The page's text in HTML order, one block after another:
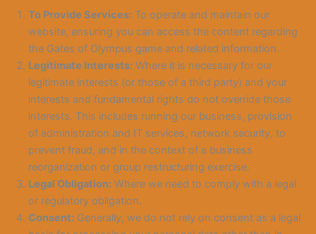
To Provide Services: To operate and maintain our
website, ensuring you can access the content regarding
the Gates of Olympus game and related information.
Legitimate Interests: Where it is necessary for our
legitimate interests (or those of a third party) and your
interests and fundamental rights do not override those
interests. This includes running our business, provision
of administration and IT services, network security, to
prevent fraud, and in the context of a business
reorganization or group restructuring exercise.
Legal Obligation: Where we need to comply with a legal
or regulatory obligation.
Consent: Generally, we do not rely on consent as a legal